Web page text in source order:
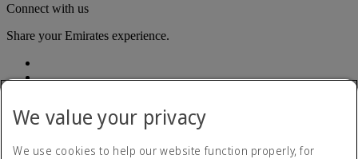
Connect with us
Share your Emirates experience.
We value your privacy
We use cookies to help our website function properly, for